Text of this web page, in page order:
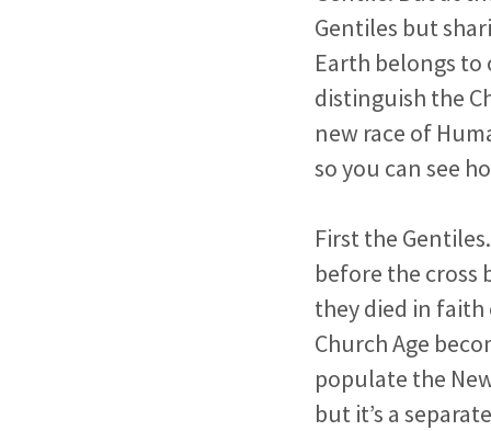
Gentiles but
Earth belongs to
distinguish the
new race of
so you can see
First the
before the cross
they died in faith
Church Age
populate the
but it’s a